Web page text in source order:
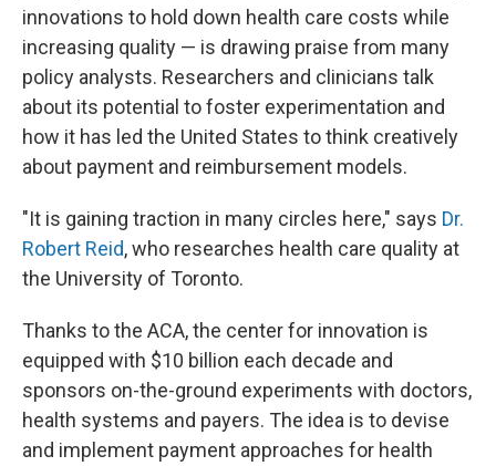
innovations to hold down health care costs while
increasing quality — is drawing praise from many
policy analysts. Researchers and clinicians talk
about its potential to foster experimentation and
how it has led the United States to think creatively
about payment and reimbursement models.
"It is gaining traction in many circles here," says Dr.
Robert Reid, who researches health care quality at
the University of Toronto.
Thanks to the ACA, the center for innovation is
equipped with $10 billion each decade and
sponsors on-the-ground experiments with doctors,
health systems and payers. The idea is to devise
and implement payment approaches for health